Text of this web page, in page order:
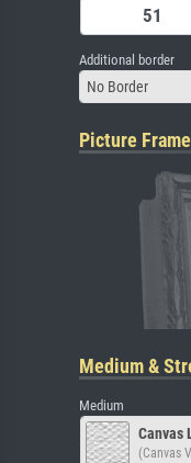
Additional border
No Border
Picture Frame
Medium &
Medium
Canvas
(Canvas